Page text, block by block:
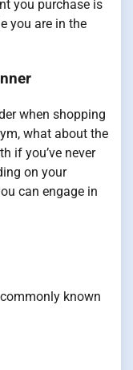
you purchase is
you are in the
when shopping
what about the
if you’ve never
on your
can engage in
known